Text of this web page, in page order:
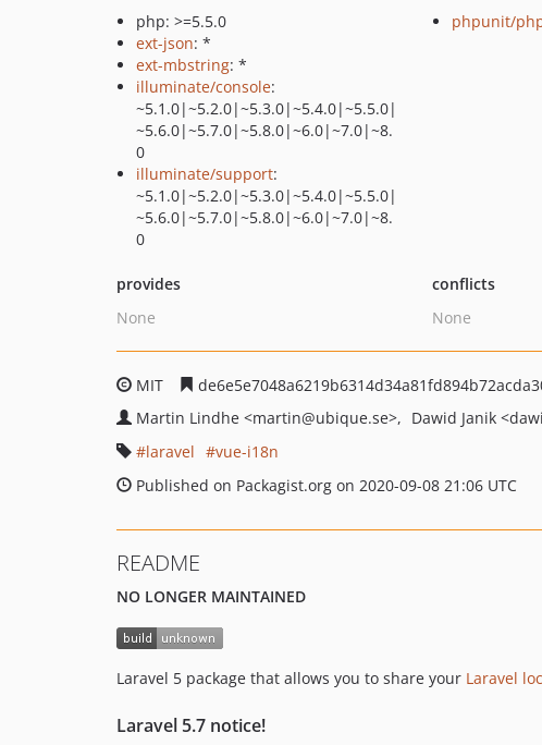
php: >=5.5.0
ext-json: *
ext-mbstring: *
illuminate/console:
~5.1.0|~5.2.0|~5.3.0|~5.4.0|~5.5.0|
~5.6.0|~5.7.0|~5.8.0|~6.0|~7.0|~8.
0
illuminate/support:
~5.1.0|~5.2.0|~5.3.0|~5.4.0|~5.5.0|
~5.6.0|~5.7.0|~5.8.0|~6.0|~7.0|~8.
0
phpunit/
provides
None
conflicts
None
MIT
Martin Lindhe <martin@ubique.se> Dawid Janik
laravel
vue-i18n
Published on Packagist.org on 2020-09-08 21:06 UTC
README
NO LONGER MAINTAINED
Laravel 5 package that allows you to share your Laravel
Laravel 5.7 notice!